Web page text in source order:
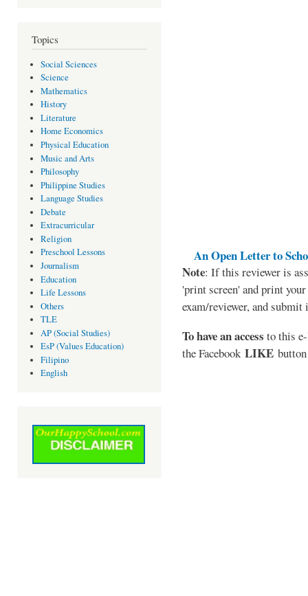
Topics
Social Sciences
Science
Mathematics
History
Literature
Home Economics
Physical Education
Music and Arts
Philosophy
Philippine Studies
Language Studies
Debate
Extracurricular
Religion
Preschool Lessons
Journalism
Education
Life Lessons
Others
TLE
AP (Social Studies)
EsP (Values Education)
Filipino
English
An Open Letter to
Note: If this reviewer is
'print screen' and print
exam/reviewer, and
To have an access to this
the Facebook LIKE